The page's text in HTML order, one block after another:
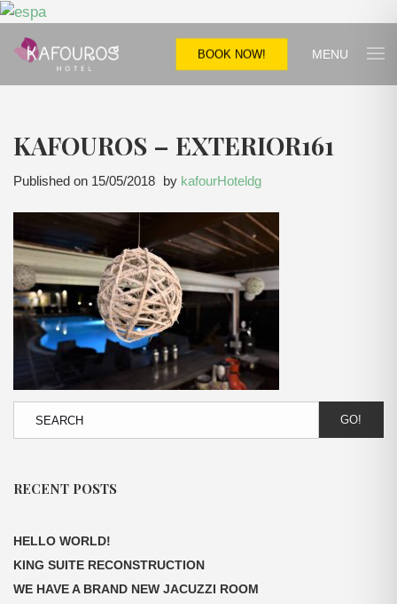
BOOK NOW! MENU
KAFOUROS – EXTERIOR161
Published on 15/05/2018 by kafourHoteldg
GO!
RECENT POSTS
HELLO WORLD!
KING SUITE RECONSTRUCTION
WE HAVE A BRAND NEW JACUZZI ROOM